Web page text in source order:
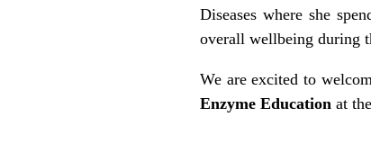
Diseases where she
overall wellbeing during
We are excited to
Enzyme Education at